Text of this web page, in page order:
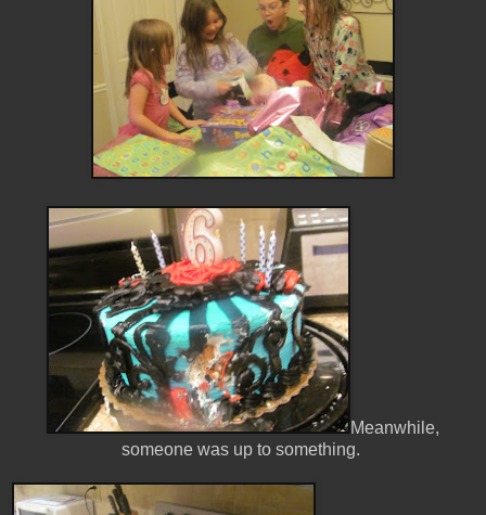
Meanwhile,
someone was up to something.